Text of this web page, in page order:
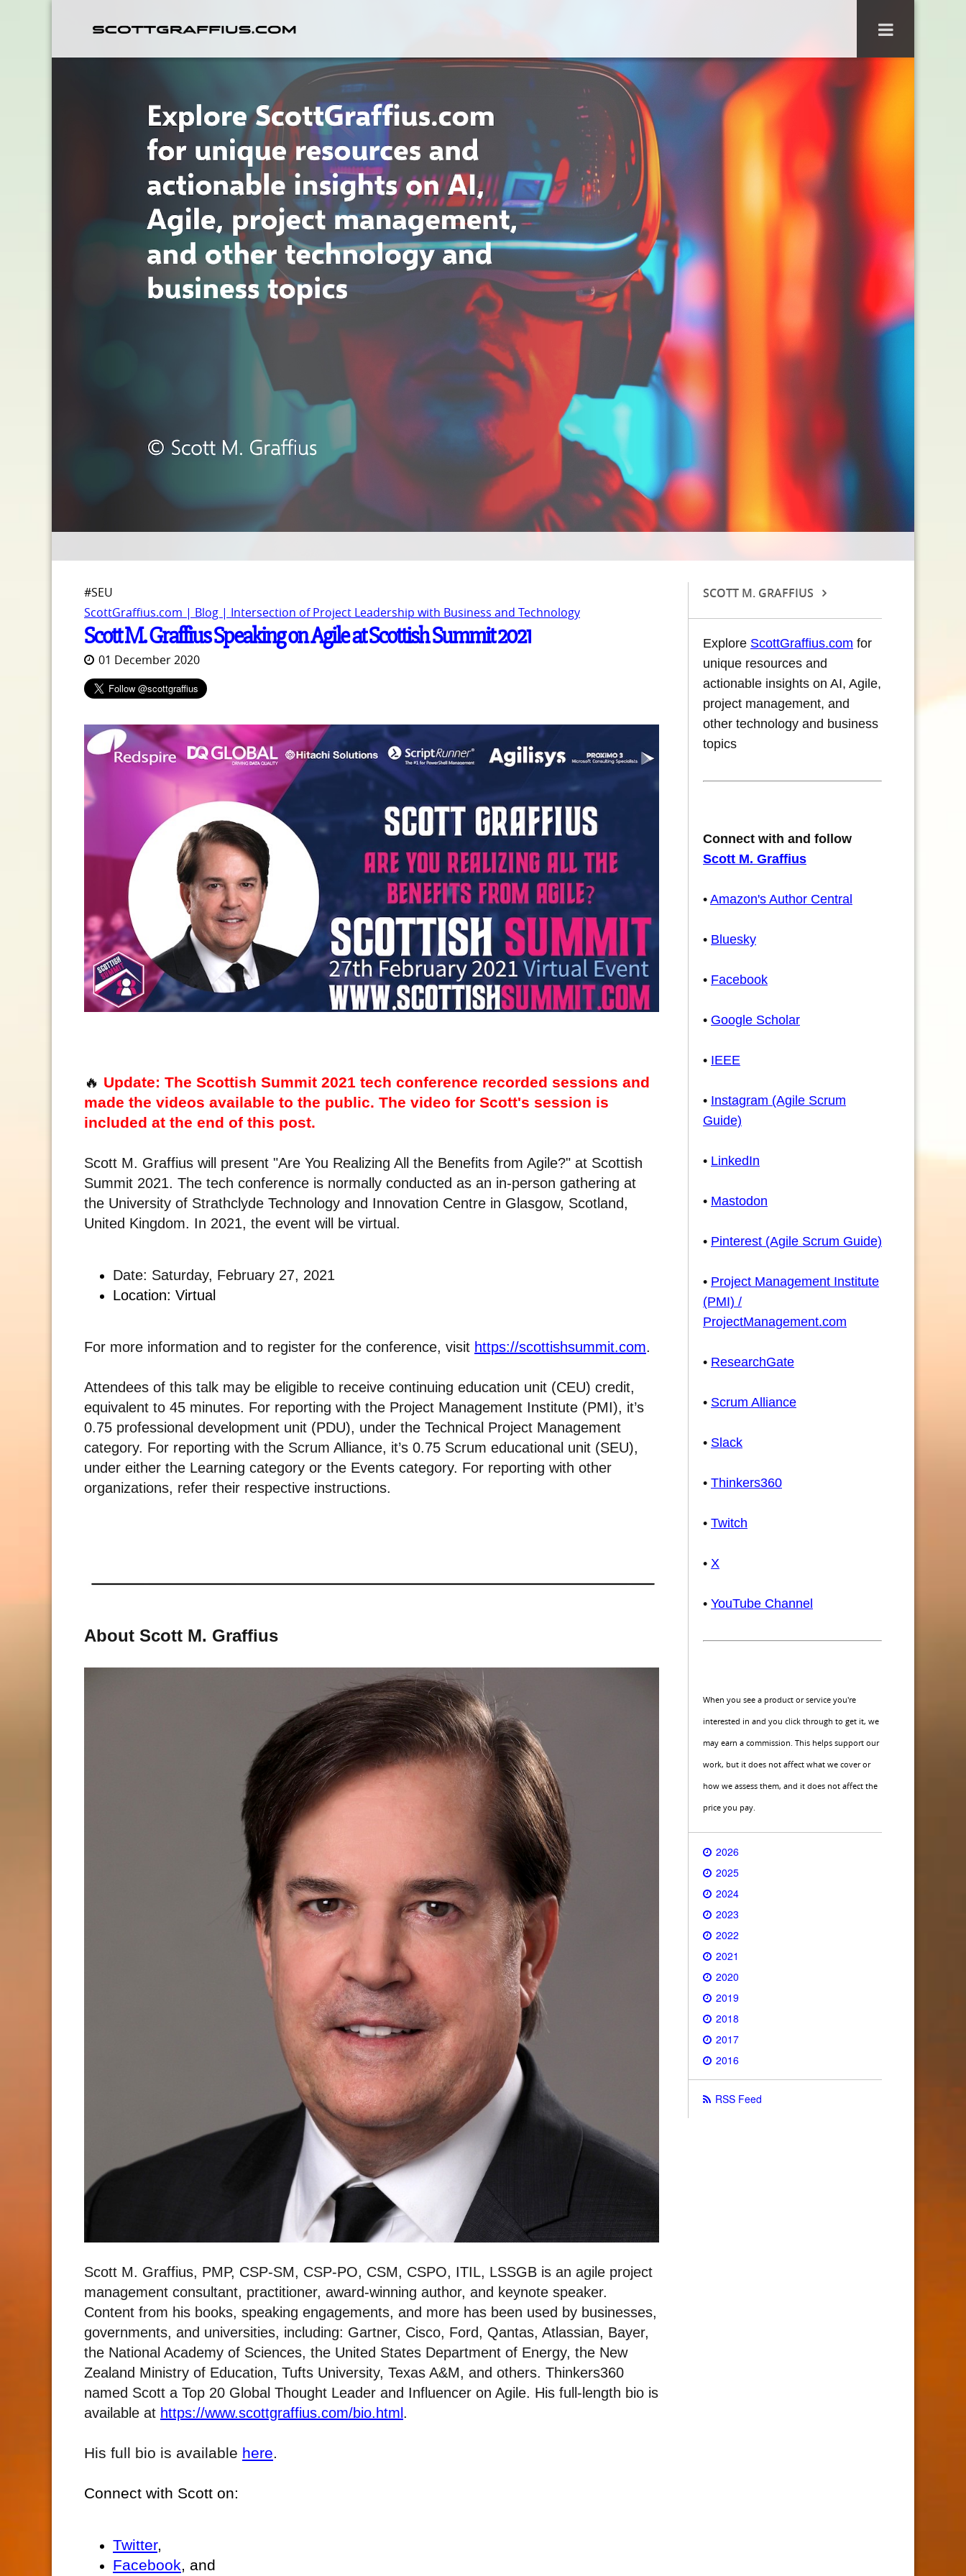
#SEU
ScottGraffius.com | Blog | Intersection of Project Leadership with Business and Technology
Scott M. Graffius Speaking on Agile at Scottish Summit 2021
01 December 2020
🔥 Update: The Scottish Summit 2021 tech conference recorded sessions and
made the videos available to the public. The video for Scott's session is
included at the end of this post.
Scott M. Graffius will present "Are You Realizing All the Benefits from Agile?" at Scottish
Summit 2021. The tech conference is normally conducted as an in-person gathering at
the University of Strathclyde Technology and Innovation Centre in Glasgow, Scotland,
United Kingdom. In 2021, the event will be virtual.
Date: Saturday, February 27, 2021
Location: Virtual
For more information and to register for the conference, visit https://scottishsummit.com.
Attendees of this talk may be eligible to receive continuing education unit (CEU) credit,
equivalent to 45 minutes. For reporting with the Project Management Institute (PMI), it’s
0.75 professional development unit (PDU), under the Technical Project Management
category. For reporting with the Scrum Alliance, it’s 0.75 Scrum educational unit (SEU),
under either the Learning category or the Events category. For reporting with other
organizations, refer their respective instructions.
About Scott M. Graffius
Scott M. Graffius, PMP, CSP-SM, CSP-PO, CSM, CSPO, ITIL, LSSGB is an agile project
management consultant, practitioner, award-winning author, and keynote speaker.
Content from his books, speaking engagements, and more has been used by businesses,
governments, and universities, including: Gartner, Cisco, Ford, Qantas, Atlassian, Bayer,
the National Academy of Sciences, the United States Department of Energy, the New
Zealand Ministry of Education, Tufts University, Texas A&M, and others. Thinkers360
named Scott a Top 20 Global Thought Leader and Influencer on Agile. His full-length bio is
available at https://www.scottgraffius.com/bio.html .
His full bio is available here.
Connect with Scott on:
Twitter,
Facebook, and
SCOTT M. GRAFFIUS
Explore ScottGraffius.com for
unique resources and
actionable insights on AI, Agile,
project management, and
other technology and business
topics
Connect with and follow
Scott M. Graffius
• Amazon's Author Central
• Bluesky
• Facebook
• Google Scholar
• IEEE
• Instagram (Agile Scrum
Guide)
• LinkedIn
• Mastodon
• Pinterest (Agile Scrum Guide)
• Project Management Institute
(PMI) /
ProjectManagement.com
• ResearchGate
• Scrum Alliance
• Slack
• Thinkers360
• Twitch
• X
• YouTube Channel
When you see a product or service you're
interested in and you click through to get it, we
may earn a commission. This helps support our
work, but it does not affect what we cover or
how we assess them, and it does not affect the
price you pay.
2026
2025
2024
2023
2022
2021
2020
2019
2018
2017
2016
RSS Feed